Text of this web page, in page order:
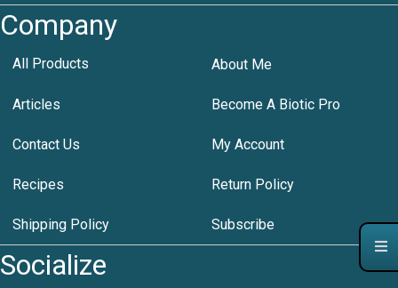
Company
All Products About Me
Articles Become A Biotic Pro
Contact Us My Account
Recipes Return Policy
Shipping Policy Subscribe
Socialize